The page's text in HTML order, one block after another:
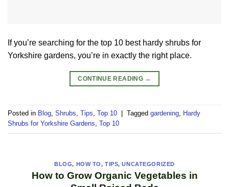
If you’re searching for the top 10 best hardy shrubs for
Yorkshire gardens, you’re in exactly the right place.
CONTINUE READING →
Posted in Blog Shrubs Tips Top 10 Tagged gardening
Hardy
Shrubs for Yorkshire Gardens Top 10
BLOG, HOW TO,TIPS,UNCATEGORIZED
How to Grow Organic Vegetables in